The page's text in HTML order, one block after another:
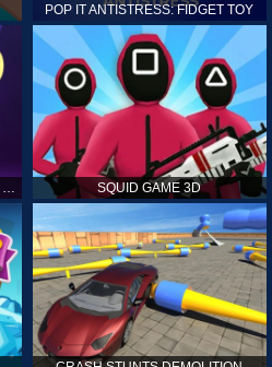
POP IT ANTISTRESS: FIDGET TOY
MATCH OBJECTS 2D: MATCHING GAME SQUID GAME 3D